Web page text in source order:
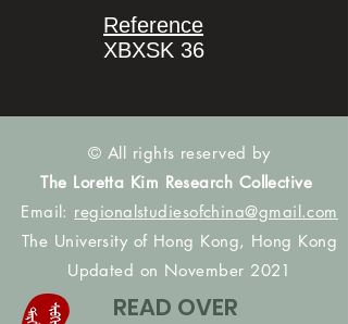
Reference
XBXSK 36
© All rights reserved by
The Loretta Kim Research Collective
Email: regionalstudiesofchina@gmail.com
The University of Hong Kong, Hong Kong
Updated on November 2021
READ OVER